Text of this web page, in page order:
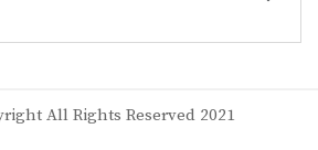
All Rights Reserved 2021